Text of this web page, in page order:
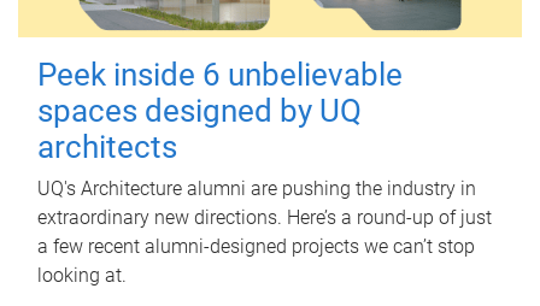
Peek inside 6 unbelievable
spaces designed by UQ
architects
UQ's Architecture alumni are pushing the industry in
extraordinary new directions. Here’s a round-up of just
a few recent alumni-designed projects we can’t stop
looking at.